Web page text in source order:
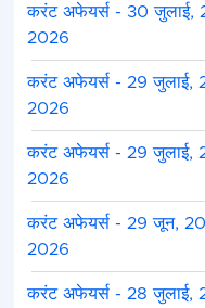
करंट अफेयर्स - 30
2026
करंट अफेयर्स - 29
2026
करंट अफेयर्स - 29
2026
करंट अफेयर्स - 29 जून,
2026
करंट अफेयर्स - 28